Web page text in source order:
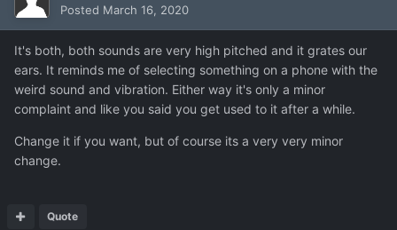
Posted March 16, 2020
It's both, both sounds are very high pitched and it grates our
ears. It reminds me of selecting something on a phone with the
weird sound and vibration. Either way it's only a minor
complaint and like you said you get used to it after a while.
Change it if you want, but of course its a very very minor
change.
Quote